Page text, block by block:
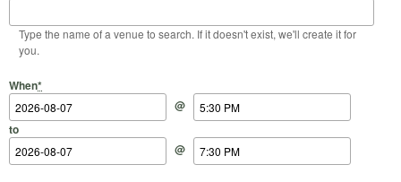
Type the name of a venue to search. If it doesn't exist, we'll create it for
you.
When*
Start Date
@
Start Time
to
End Date
@
End Time